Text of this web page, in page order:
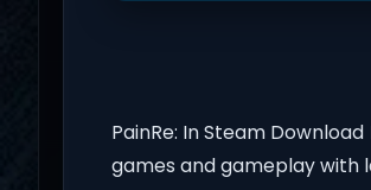
PainRe: In Steam Download
games and gameplay with